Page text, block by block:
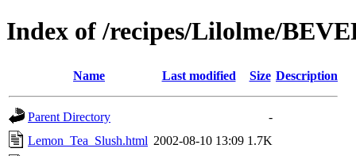
Index of /recipes/Lilolme/
Name Last modified Size Description
Parent Directory
-
Lemon_Tea_Slush.html 2002-08-10 13:09 1.7K